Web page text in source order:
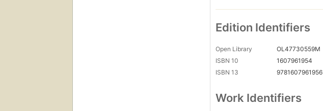
Edition Identifiers
Open Library
OL47730559M
ISBN 10
1607961954
ISBN 13
9781607961956
Work Identifiers